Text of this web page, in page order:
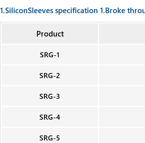
1.SiliconSleeves specification 1.Broke
Product
SRG-1
SRG-2
SRG-3
SRG-4
SRG-5